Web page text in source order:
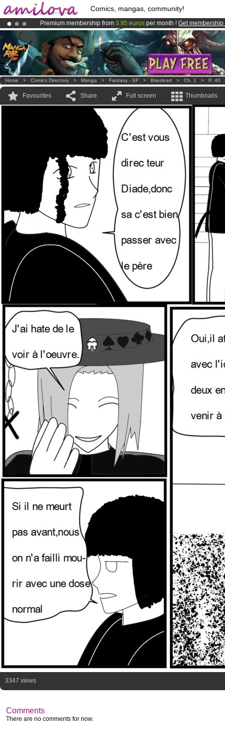
Comics, mangas, community!
Premium membership from 3.95 euros per month ! Get membership
AmilovaKickstarter is now LIVE!.
Already 100000membersand 1000 comics & mangas!.
Home > Comics Directory > Manga > Fantasy - SF > Bitedead > Ch. 1 > P. 40
Favourites Share Full screen Thumbnails
3347 views
Comments
There are no comments for now.